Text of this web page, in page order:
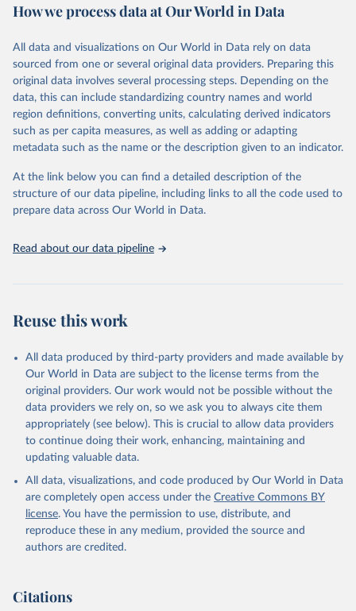
came from stockpiles.
Retrieved on
March 17, 2023
Retrieved from
https://ozone.unep.org/countries/data-
table
Citation
This is the citation of the original data obtained from the source,
prior to any processing or adaptation by Our World in Data.
data downloaded from this page, please use the suggested citation
given in Reuse This Work below.
UN Environment Programme Ozone Secretariat (2023).
How we process data at Our World in Data
All data and visualizations on Our World in Data rely on data
sourced from one or several original data providers. Preparing this
original data involves several processing steps. Depending on the
data, this can include standardizing country names and world
region definitions, converting units, calculating derived indicators
such as per capita measures, as well as adding or adapting
metadata such as the name or the description given to an indicator.
At the link below you can find a detailed description of the
structure of our data pipeline, including links to all the code used to
prepare data across Our World in Data.
Read about our data pipeline
Reuse this work
All data produced by third-party providers and made available by
Our World in Data are subject to the license terms from the
original providers. Our work would not be possible without the
data providers we rely on, so we ask you to always cite them
appropriately (see below). This is crucial to allow data providers
to continue doing their work, enhancing, maintaining and
updating valuable data.
All data, visualizations, and code produced by Our World in Data
are completely open access under the Creative Commons BY
license. You have the permission to use, distribute, and
reproduce these in any medium, provided the source and
authors are credited.
Citations